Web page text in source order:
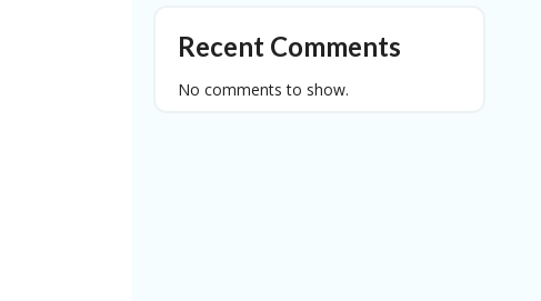
Recent Comments
No comments to show.